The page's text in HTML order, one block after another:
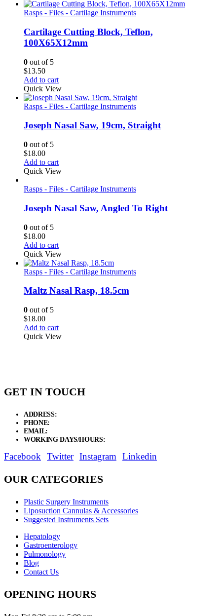
Rasps - Files - Cartilage Instruments
Cartilage Cutting Block, Teflon,
100X65X12mm
0 out of 5
$13.50
Add to cart
Quick View
Rasps - Files - Cartilage Instruments
Joseph Nasal Saw, 19cm, Straight
0 out of 5
$18.00
Add to cart
Quick View
Rasps - Files - Cartilage Instruments
Joseph Nasal Saw, Angled To Right
0 out of 5
$18.00
Add to cart
Quick View
Rasps - Files - Cartilage Instruments
Maltz Nasal Rasp, 18.5cm
0 out of 5
$18.00
Add to cart
Quick View
GET IN TOUCH
ADDRESS:
PHONE:
EMAIL:
WORKING DAYS/HOURS:
Facebook Twitter Instagram Linkedin
OUR CATEGORIES
Plastic Surgery Instruments
Liposuction Cannulas & Accessories
Suggested Instruments Sets
Hepatology
Gastroenterology
Pulmonology
Blog
Contact Us
OPENING HOURS